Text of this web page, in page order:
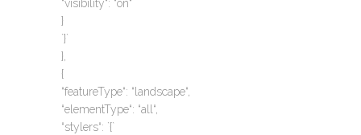
“visibility“: “on“
}
`}`
},
{
“featureType“: “landscape“,
“elementType“: “all“,
“stylers“: `{`